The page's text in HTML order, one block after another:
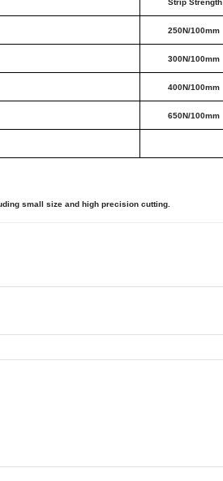
Strip Strength
250N/100mm
300N/100mm
400N/100mm
650N/100mm
small size and high precision cutting.